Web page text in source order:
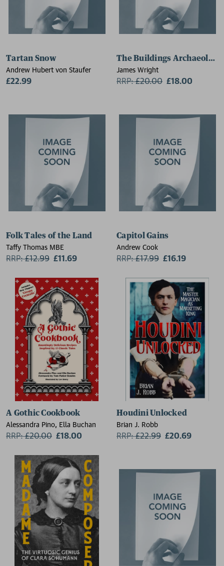
Tartan Snow
Andrew Hubert von Staufer
£22.99
The Buildings
James Wright
RRP:£20.00 £18.00
Folk Tales of the Land
Taffy Thomas MBE
RRP:£12.99 £11.69
Capitol Gains
Andrew Cook
RRP:£17.99 £16.19
A Gothic Cookbook
Alessandra Pino, Ella Buchan
RRP:£20.00 £18.00
Houdini Unlocked
Brian J. Robb
RRP:£22.99 £20.69